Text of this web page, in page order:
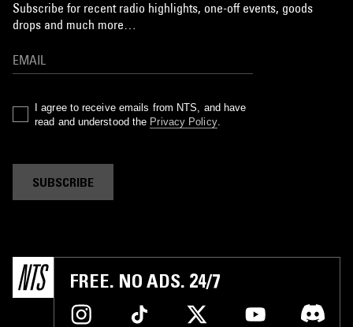
Subscribe for recent radio highlights, one-off events, goods
drops and much more…
I agree to receive emails from NTS, and have
read and understood the Privacy Policy.
SUBSCRIBE
FREE. NO ADS. 24/7